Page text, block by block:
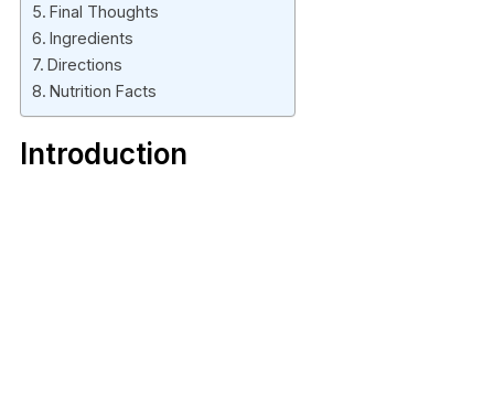
Final Thoughts
Ingredients
Directions
Nutrition Facts
Introduction